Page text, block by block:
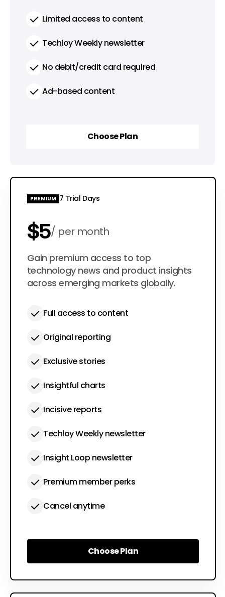
Limited access to content
Techloy Weekly newsletter
No debit/credit card required
Ad-based content
Choose Plan
PREMIUM 7 Trial Days
$5 per month
$50 per year
Gain premium access to top
technology news and product insights
across emerging markets globally.
Full access to content
Original reporting
Exclusive stories
Insightful charts
Incisive reports
Techloy Weekly newsletter
Insight Loop newsletter
Premium member perks
Cancel anytime
Choose Plan
Choose Plan